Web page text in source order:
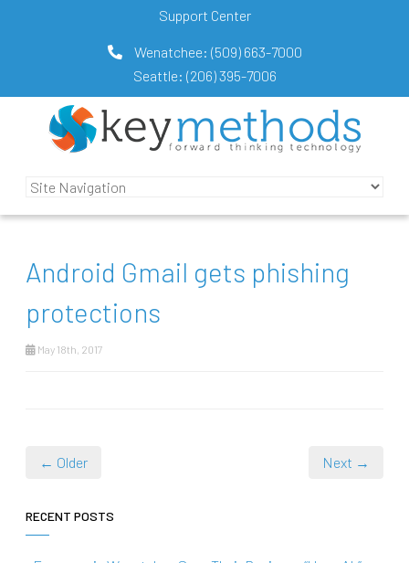
Support Center
Wenatchee: (509) 663-7000
Seattle: (206) 395-7006
Android Gmail gets phishing
protections
May 18th, 2017
← Older Next →
RECENT POSTS